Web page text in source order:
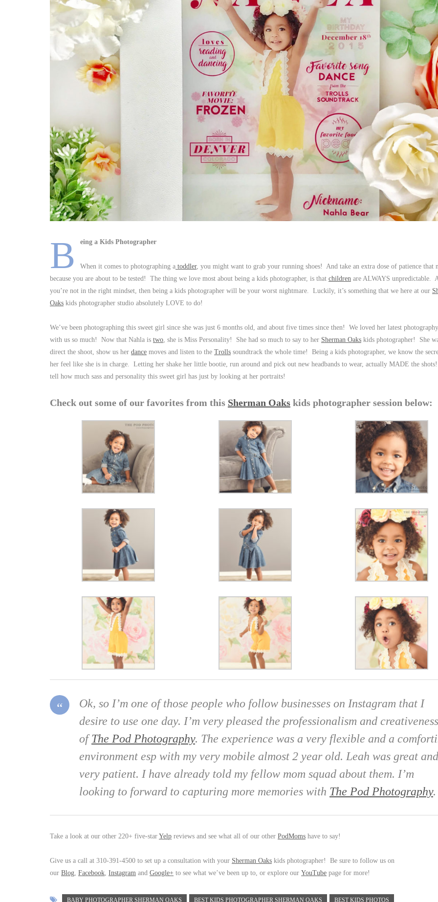
B eing a Kids Photographer
When it comes to photographing a toddler, you might want to grab your running shoes! And take an extra dose of patience that
because you are about to be tested! The thing we love most about being a kids photographer, is that children are ALWAYS unpredictable.
you’re not in the right mindset, then being a kids photographer will be your worst nightmare. Luckily, it’s something that we here at our
Oaks kids photographer studio absolutely LOVE to do!
We’ve been photographing this sweet girl since she was just 6 months old, and about five times since then! We loved her latest
with us so much! Now that Nahla is two, she is Miss Personality! She had so much to say to her Sherman Oaks kids photographer! She
direct the shoot, show us her dance moves and listen to the Trolls soundtrack the whole time! Being a kids photographer, we know the
her feel like she is in charge. Letting her shake her little bootie, run around and pick out new headbands to wear, actually MADE the
tell how much sass and personality this sweet girl has just by looking at her portraits!
Check out some of our favorites from this Sherman Oaks kids photographer session below:
Ok, so I’m one of those people who follow businesses on Instagram that I
desire to use one day. I’m very pleased the professionalism and creativeness
ofThe Pod Photography. The experience was a very flexible and a
environment esp with my very mobile almost 2 year old. Leah was great and
very patient. I have already told my fellow mom squad about them. I’m
looking to forward to capturing more memories with The Pod Photography.
Take a look at our other 220+ five-star Yelp reviews and see what all of our other PodMoms have to say!
Give us a call at 310-391-4500 to set up a consultation with your Sherman Oaks kids photographer! Be sure to follow us on
our Blog, Facebook, Instagram and Google+ to see what we’ve been up to, or explore our YouTube page for more!
BABY PHOTOGRAPHER SHERMAN OAKS BEST KIDS PHOTOGRAPHER SHERMAN OAKS BEST KIDS PHOTOS